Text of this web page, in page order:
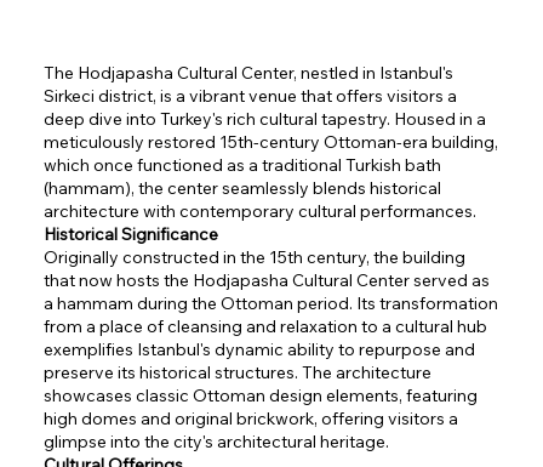
The Hodjapasha Cultural Center, nestled in Istanbul's
Sirkeci district, is a vibrant venue that offers visitors a
deep dive into Turkey's rich cultural tapestry. Housed in a
meticulously restored 15th-century Ottoman-era building,
which once functioned as a traditional Turkish bath
(hammam), the center seamlessly blends historical
architecture with contemporary cultural performances.
Historical Significance
Originally constructed in the 15th century, the building
that now hosts the Hodjapasha Cultural Center served as
a hammam during the Ottoman period. Its transformation
from a place of cleansing and relaxation to a cultural hub
exemplifies Istanbul's dynamic ability to repurpose and
preserve its historical structures. The architecture
showcases classic Ottoman design elements, featuring
high domes and original brickwork, offering visitors a
glimpse into the city's architectural heritage.